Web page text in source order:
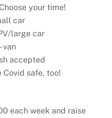
your time!
car
large car
van
accepted
safe, too!
each week and raise